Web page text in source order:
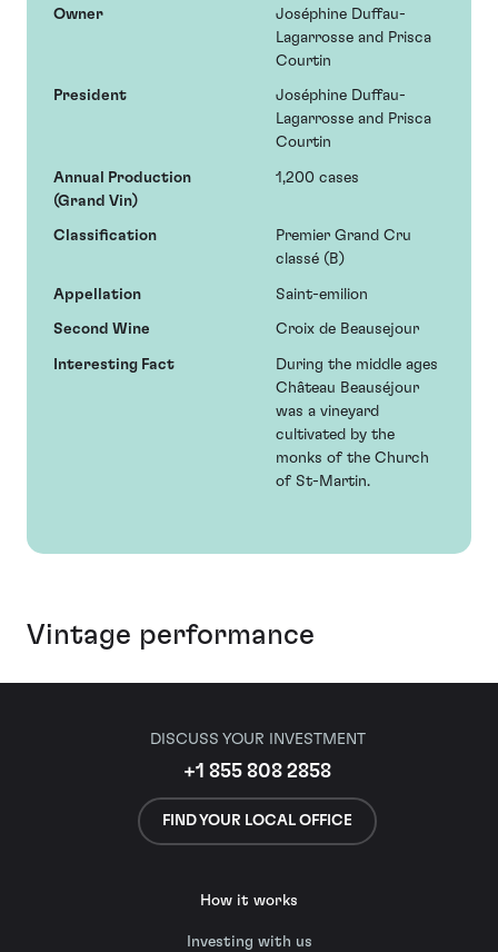
Owner
Joséphine Duffau-
Lagarrosse and Prisca
Courtin
President
Joséphine Duffau-
Lagarrosse and Prisca
Courtin
Annual Production
(Grand Vin)
1,200 cases
Classification
Premier Grand Cru
classé (B)
Appellation Saint-emilion
Second Wine Croix de Beausejour
Interesting Fact
During the middle ages
Château Beauséjour
was a vineyard
cultivated by the
monks of the Church
of St-Martin.
Vintage performance
DISCUSS YOUR INVESTMENT
+1 855 808 2858
FIND YOUR LOCAL OFFICE
How it works
Investing with us